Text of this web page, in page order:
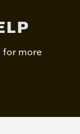
for more